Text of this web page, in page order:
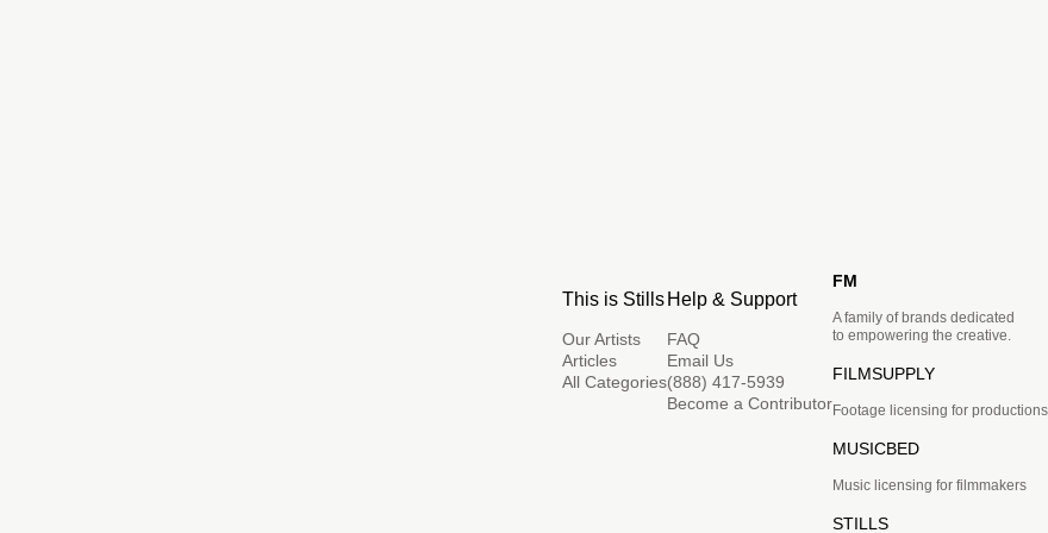
This is Stills
Our Artists
Articles
All Categories
Help & Support
FAQ
Email Us
(888) 417-5939
Become a Contributor
FM
A family of brands dedicated
to empowering the creative.
FILMSUPPLY
Footage licensing for productions
MUSICBED
Music licensing for filmmakers
STILLS